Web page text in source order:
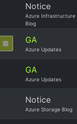
Notice
Azure Infrastructure
Blog
GA
Azure Updates
GA
Azure Updates
Notice
Azure Storage Blog